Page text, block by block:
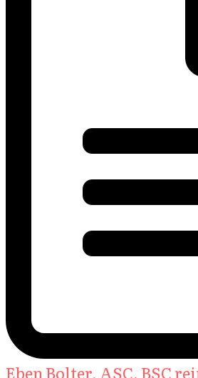
Eben Bolter, ASC, BSC